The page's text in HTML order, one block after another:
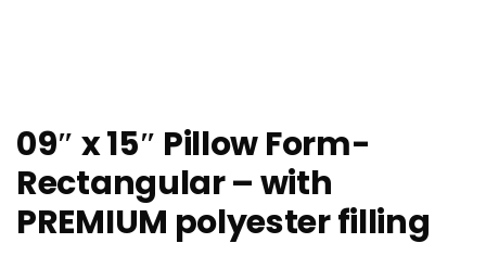
09″ x 15″ Pillow Form-
Rectangular – with
PREMIUM polyester filling